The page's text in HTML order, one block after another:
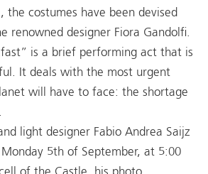
the costumes have been devised
renowned designer Fiora Gandolfi.
is a brief performing act that is
It deals with the most urgent
will have to face: the shortage
light designer Fabio Andrea Saijz
5th of September, at 5:00